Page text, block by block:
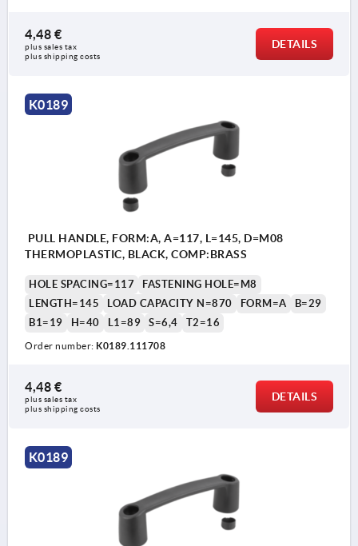
4,48 €
plus sales tax
plus shipping costs
DETAILS
K0189
PULL HANDLE, FORM:A, A=117, L=145, D=M08
THERMOPLASTIC, BLACK, COMP:BRASS
HOLE SPACING=117
FASTENING HOLE=M8
LENGTH=145
LOAD CAPACITY N=870 FORM=A
B=29
B1=19
H=40 L1=89 S=6,4 T2=16
Order number: K0189.111708
4,48 €
plus sales tax
plus shipping costs
DETAILS
K0189